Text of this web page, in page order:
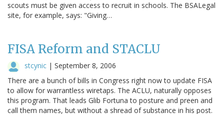
scouts must be given access to recruit in schools. The BSALegal
site, for example, says: "Giving…
FISA Reform and STACLU
stcynic | September 8, 2006
There are a bunch of bills in Congress right now to update FISA
to allow for warrantless wiretaps. The ACLU, naturally opposes
this program. That leads Glib Fortuna to posture and preen and
call them names, but without a shread of substance in his post.